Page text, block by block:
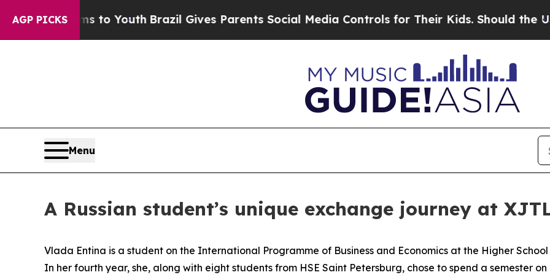
AGP PICKS
Parents Social Media Controls for Their Kids. Should the US?The Pentagon Is Posting Cryptic
Menu
A Russian student’s unique exchange journey at
Vlada Entina is a student on the International Programme of Business and Economics at the Higher School
In her fourth year, she, along with eight students from HSE Saint Petersburg, chose to spend a semester